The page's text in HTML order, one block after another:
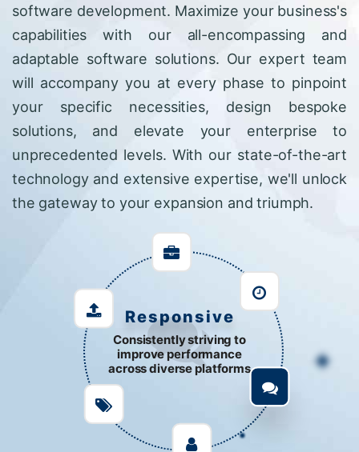
software development. Maximize your business's
capabilities with our all-encompassing and
adaptable software solutions. Our expert team
will accompany you at every phase to pinpoint
your specific necessities, design bespoke
solutions, and elevate your enterprise to
unprecedented levels. With our state-of-the-art
technology and extensive expertise, we'll unlock
the gateway to your expansion and triumph.
improve performance
across diverse platforms
Support
Customize development to
solve complex issues